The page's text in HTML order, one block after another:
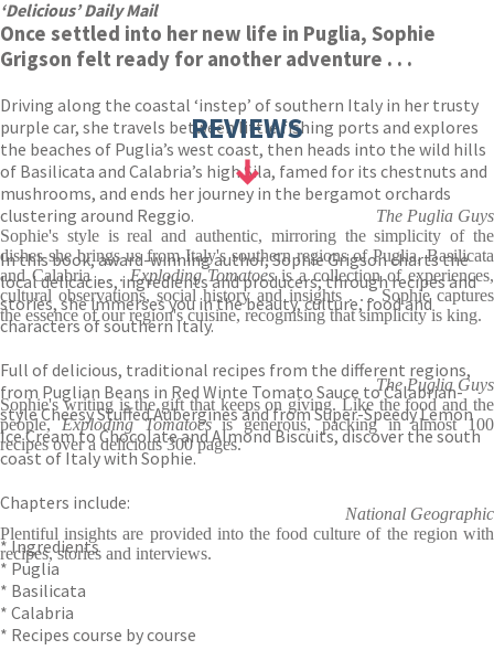
‘Delicious’ Daily Mail
Once settled into her new life in Puglia, Sophie
Grigson felt ready for another adventure . . .
Driving along the coastal ‘instep’ of southern Italy in her trusty
purple car, she travels between little fishing ports and explores
the beaches of Puglia’s west coast, then heads into the wild hills
of Basilicata and Calabria’s high Sila, famed for its chestnuts and
mushrooms, and ends her journey in the bergamot orchards
clustering around Reggio.
In this book, award-winning author, Sophie Grigson charts the
local delicacies, ingredients and producers; through recipes and
stories, she immerses you in the beauty, culture, food and
characters of southern Italy.
Full of delicious, traditional recipes from the different regions,
from Puglian Beans in Red Winte Tomato Sauce to Calabrian-
style Cheesy Stuffed Aubergines and from Super-Speedy Lemon
Ice Cream to Chocolate and Almond Biscuits, discover the south
coast of Italy with Sophie.
Chapters include:
* Ingredients
* Puglia
* Basilicata
* Calabria
* Recipes course by course
REVIEWS
The Puglia Guys
Sophie's style is real and authentic, mirroring the simplicity of the
dishes she brings us from Italy's southern regions of Puglia, Basilicata
and Calabria . . .Exploding Tomatoesis a collection of experiences,
cultural observations, social history and insights . . . Sophie captures
the essence of our region's cuisine, recognising that simplicity is king.
The Puglia Guys
Sophie's writing is the gift that keeps on giving. Like the food and the
people,Exploding Tomatoesis generous, packing in almost 100
recipes over a delicious 300 pages.
National Geographic
Plentiful insights are provided into the food culture of the region with
recipes, stories and interviews.